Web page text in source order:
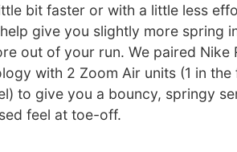
bit faster or with a little less
give you slightly more spring
out of your run. We paired Nike
with 2 Zoom Air units (1 in
to give you a bouncy, springy
feel at toe-off.